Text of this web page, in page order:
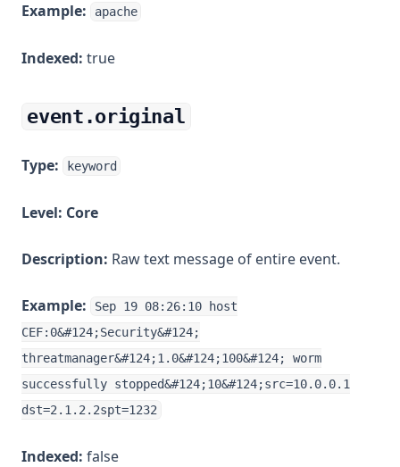
Example: apache
Indexed: true
event.original
Type: keyword
Level: Core
Description: Raw text message of entire event.
Example:
Sep 19 08:26:10 host
CEF:0&#124;Security&#124;
threatmanager&#124;1.0&#124;100&#124; worm
successfully stopped&#124;10&#124;src=10.0.0.1
dst=2.1.2.2spt=1232
Indexed: false